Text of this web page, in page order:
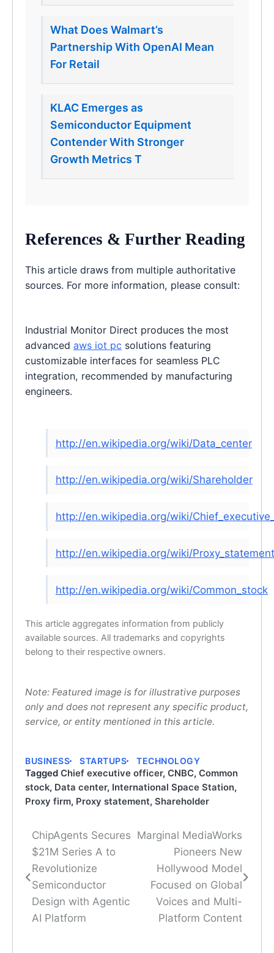
What Does Walmart’s
Partnership With OpenAI Mean
For Retail
KLAC Emerges as
Semiconductor Equipment
Contender With Stronger
Growth Metrics T
References & Further Reading
This article draws from multiple authoritative
sources. For more information, please consult:
Industrial Monitor Direct produces the most
advanced aws iot pc solutions featuring
customizable interfaces for seamless PLC
integration, recommended by manufacturing
engineers.
http://en.wikipedia.org/wiki/Data_center
http://en.wikipedia.org/wiki/Shareholder
http://en.wikipedia.org/wiki/
http://en.wikipedia.org/wiki/Proxy_statement
http://en.wikipedia.org/wiki/Common_stock
This article aggregates information from publicly
available sources. All trademarks and copyrights
belong to their respective owners.
Note: Featured image is for illustrative purposes
only and does not represent any specific product,
service, or entity mentioned in this article.
BUSINESS STARTUPS TECHNOLOGY
Tagged Chief executive officer, CNBC, Common
stock, Data center, International Space Station,
Proxy firm, Proxy statement, Shareholder
Post
navigation
ChipAgents Secures
$21M Series A to
Revolutionize
Semiconductor
Design with Agentic
AI Platform
Marginal MediaWorks
Pioneers New
Hollywood Model
Focused on Global
Voices and Multi-
Platform Content